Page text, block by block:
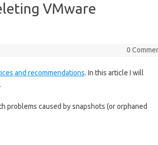
VMware
0
and recommendations. In this article I will
problems caused by snapshots (or orphaned